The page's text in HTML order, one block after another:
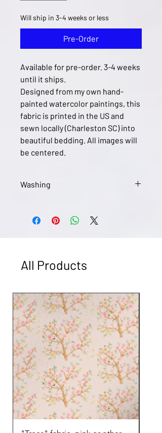
Will ship in 3-4 weeks or less
Pre-Order
Available for pre-order. 3-4 weeks
until it ships.
Designed from my own hand-
painted watercolor paintings, this
fabric is printed in the US and
sewn locally (Charleston SC) into
beautiful bedding. All images will
be centered.
Washing
Returns accepted on unused products
All Products